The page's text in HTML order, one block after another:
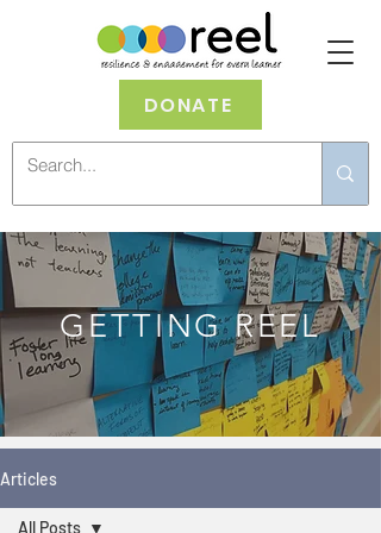
DONATE
GETTING REEL
Articles
All Posts